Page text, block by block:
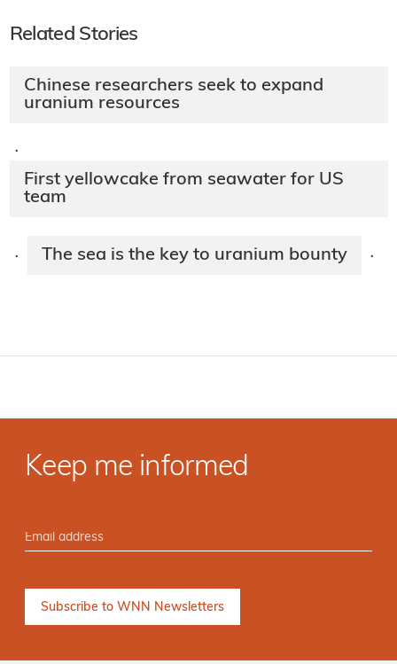
Related Stories
Chinese researchers seek to expand
uranium resources
·
First yellowcake from seawater for US
team
· The sea is the key to uranium bounty ·
Keep me informed